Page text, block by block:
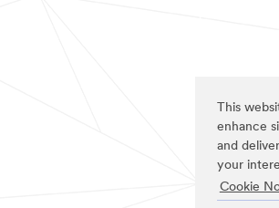
This
enhance
and
your
Cookie